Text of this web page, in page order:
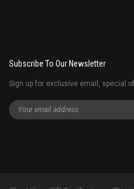
Subscribe To Our Newsletter
Sign up for exclusive email, special